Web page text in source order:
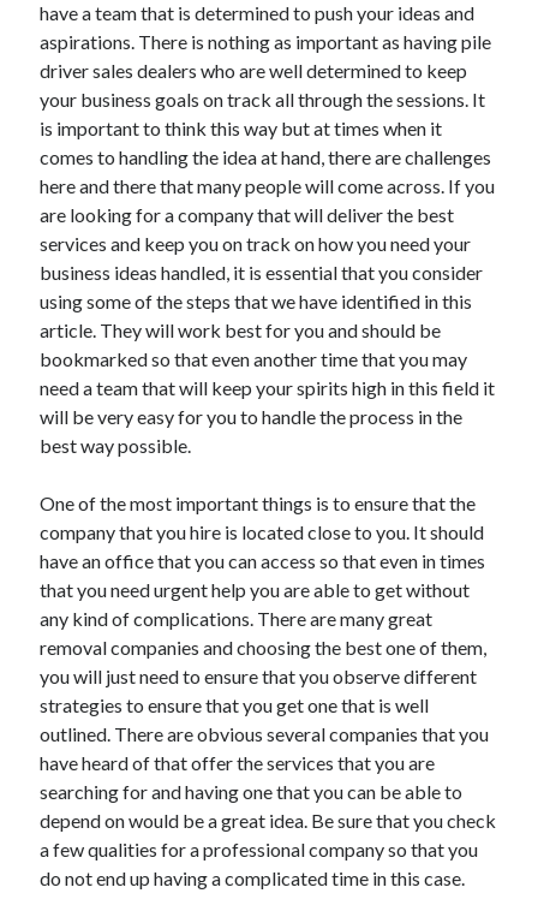
Archives
November 2022
October 2022
September 2022
August 2022
July 2022
June 2022
May 2022
April 2022
March 2022
February 2022
January 2022
December 2021
November 2021
October 2021
August 2021
June 2021
May 2021
April 2021
March 2021
February 2021
January 2021
December 2020
November 2020
October 2020
Categories
have a team that is determined to push your ideas and
aspirations. There is nothing as important as having pile
driver sales dealers who are well determined to keep
your business goals on track all through the sessions. It
is important to think this way but at times when it
comes to handling the idea at hand, there are challenges
here and there that many people will come across. If you
are looking for a company that will deliver the best
services and keep you on track on how you need your
business ideas handled, it is essential that you consider
using some of the steps that we have identified in this
article. They will work best for you and should be
bookmarked so that even another time that you may
need a team that will keep your spirits high in this field it
will be very easy for you to handle the process in the
best way possible.
One of the most important things is to ensure that the
company that you hire is located close to you. It should
have an office that you can access so that even in times
that you need urgent help you are able to get without
any kind of complications. There are many great
removal companies and choosing the best one of them,
you will just need to ensure that you observe different
strategies to ensure that you get one that is well
outlined. There are obvious several companies that you
have heard of that offer the services that you are
searching for and having one that you can be able to
depend on would be a great idea. Be sure that you check
a few qualities for a professional company so that you
do not end up having a complicated time in this case.